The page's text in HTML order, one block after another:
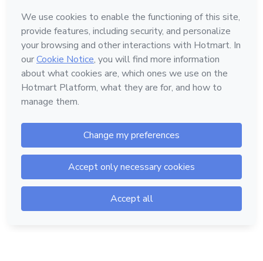
Language
English
Hotmart — 2011-2026 © All rights reserved